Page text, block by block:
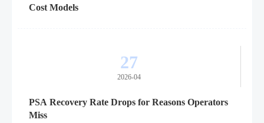
Cost Models
27
2026-04
PSA Recovery Rate Drops for Reasons Operators
Miss